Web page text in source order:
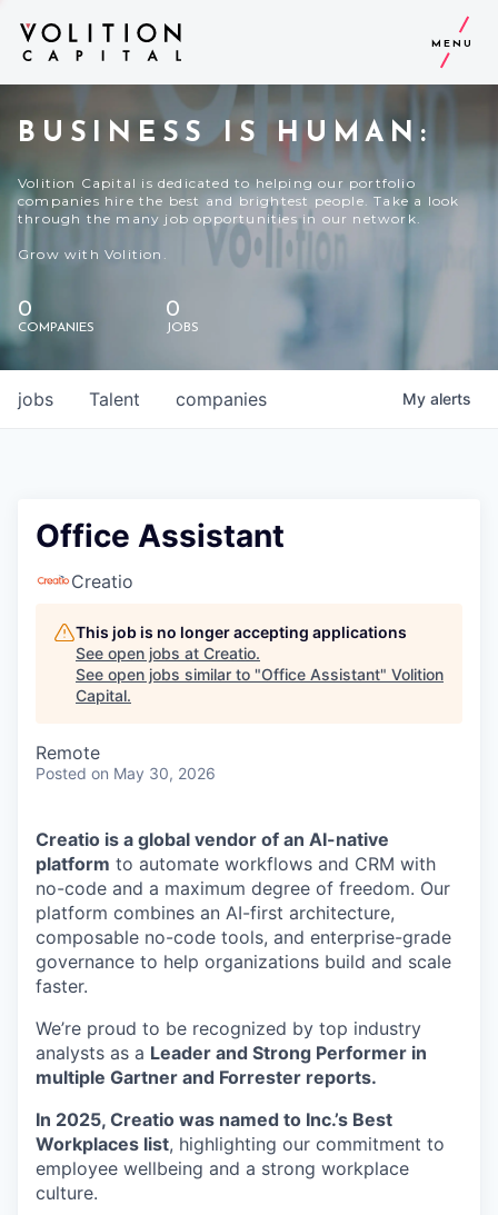
MENU
BUSINESS IS HUMAN:
Volition Capital is dedicated to helping our portfolio
companies hire the best and brightest people. Take a look
through the many job opportunities in our network.
Grow with Volition.
0
COMPANIES
0
JOBS
jobs companies
Talent My alerts
Office Assistant
Creatio
This job is no longer accepting applications
See open jobs at Creatio.
See open jobs similar to "Office Assistant" Volition
Capital.
Remote
Posted on May 30, 2026
Creatio is a global vendor of an AI-native
platform to automate workflows and CRM with
no-code and a maximum degree of freedom. Our
platform combines an AI-first architecture,
composable no-code tools, and enterprise-grade
governance to help organizations build and scale
faster.
We’re proud to be recognized by top industry
analysts as a Leader and Strong Performer in
multiple Gartner and Forrester reports.
In 2025, Creatio was named to Inc.’s Best
Workplaces list, highlighting our commitment to
employee wellbeing and a strong workplace
culture.